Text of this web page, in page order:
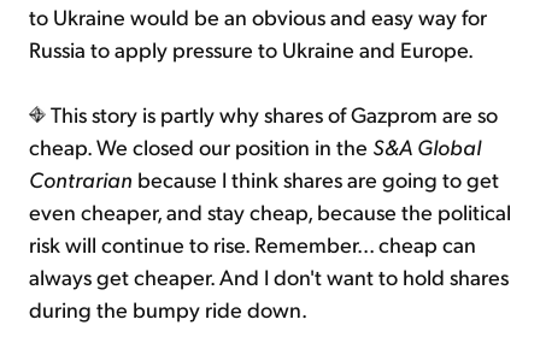
to Ukraine would be an obvious and easy way for
Russia to apply pressure to Ukraine and Europe.
This story is partly why shares of Gazprom are so
cheap. We closed our position in the S&A Global
Contrarian because I think shares are going to get
even cheaper, and stay cheap, because the political
risk will continue to rise. Remember... cheap can
always get cheaper. And I don't want to hold shares
during the bumpy ride down.